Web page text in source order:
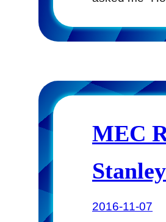
MEC
2016-11-07